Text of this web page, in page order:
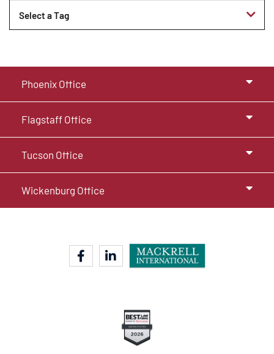
Tags
Phoenix Office
Flagstaff Office
Tucson Office
Wickenburg Office
facebook-flinkedin-in